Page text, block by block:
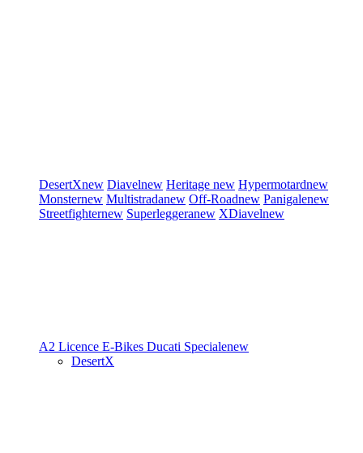
DesertXnew Diavelnew Heritage new Hypermotardnew
Monsternew Multistradanew Off-Roadnew Panigalenew
Streetfighternew Superleggeranew XDiavelnew
A2 Licence E-Bikes Ducati Specialenew
DesertX